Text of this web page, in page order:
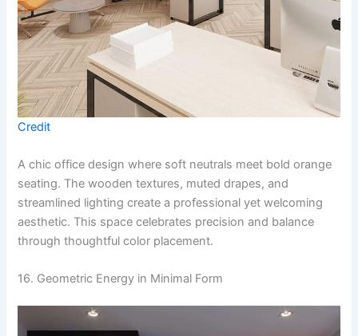
Credit
A chic office design where soft neutrals meet bold orange
seating. The wooden textures, muted drapes, and
streamlined lighting create a professional yet welcoming
aesthetic. This space celebrates precision and balance
through thoughtful color placement.
16. Geometric Energy in Minimal Form